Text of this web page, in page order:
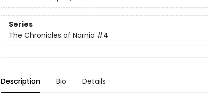
Series
The Chronicles of Narnia #4
Description Bio Details